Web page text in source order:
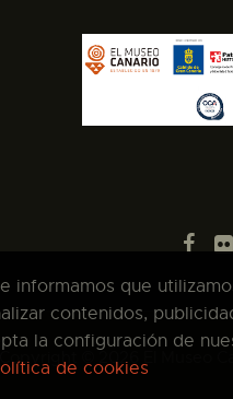
Copyright © 2026 El Museo
informamos que
contenidos,
la configuración de
de cookies